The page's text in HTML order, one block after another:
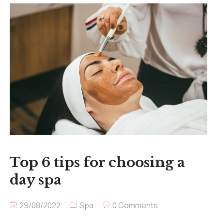
Top 6 tips for choosing a
day spa
29/08/2022 Spa 0 Comments